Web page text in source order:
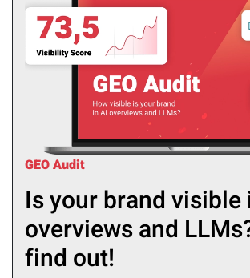
GEO Audit
Is your brand visible
overviews and
find out!